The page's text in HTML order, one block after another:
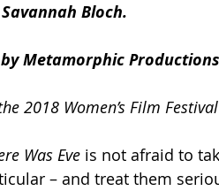
Bloch.
Metamorphic
2018 Women’s Film Festival
Was Eve is not afraid to
– and treat them